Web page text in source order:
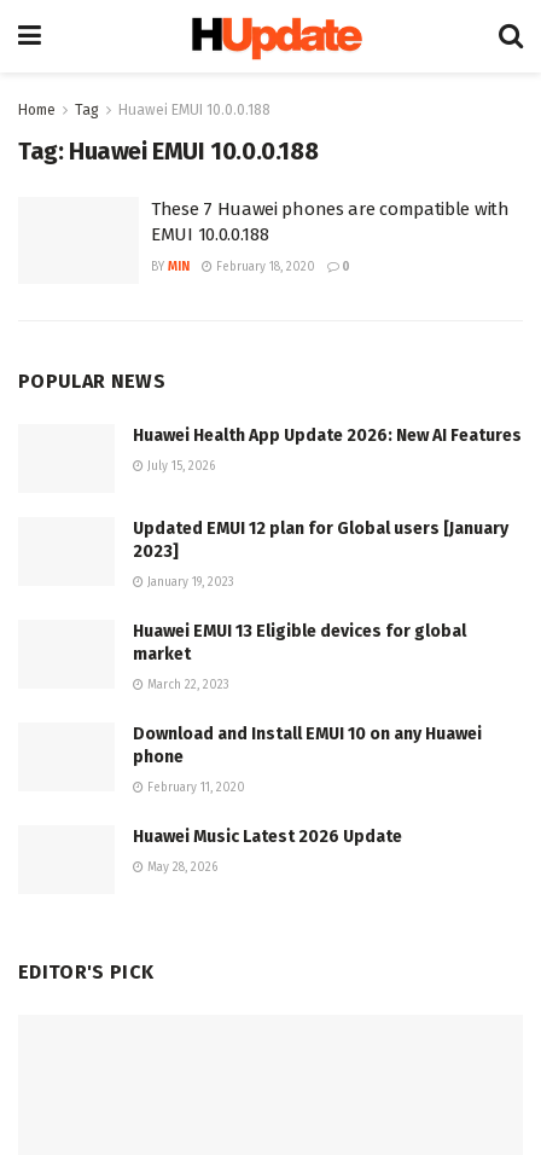
Home Tag Huawei EMUI 10.0.0.188
Tag: Huawei EMUI 10.0.0.188
These 7 Huawei phones are compatible with
EMUI 10.0.0.188
BY MIN February 18, 2020 0
POPULAR NEWS
Huawei Health App Update 2026: New AI Features
July 15, 2026
Updated EMUI 12 plan for Global users [January
2023]
January 19, 2023
Huawei EMUI 13 Eligible devices for global
market
March 22, 2023
Download and Install EMUI 10 on any Huawei
phone
February 11, 2020
Huawei Music Latest 2026 Update
May 28, 2026
EDITOR'S PICK